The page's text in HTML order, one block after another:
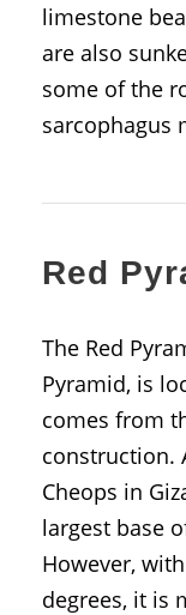
limestone
are also
some of the
sarcophagus
Red
The Red
Pyramid, is
comes from
construction.
Cheops in
largest base
However,
degrees, it is